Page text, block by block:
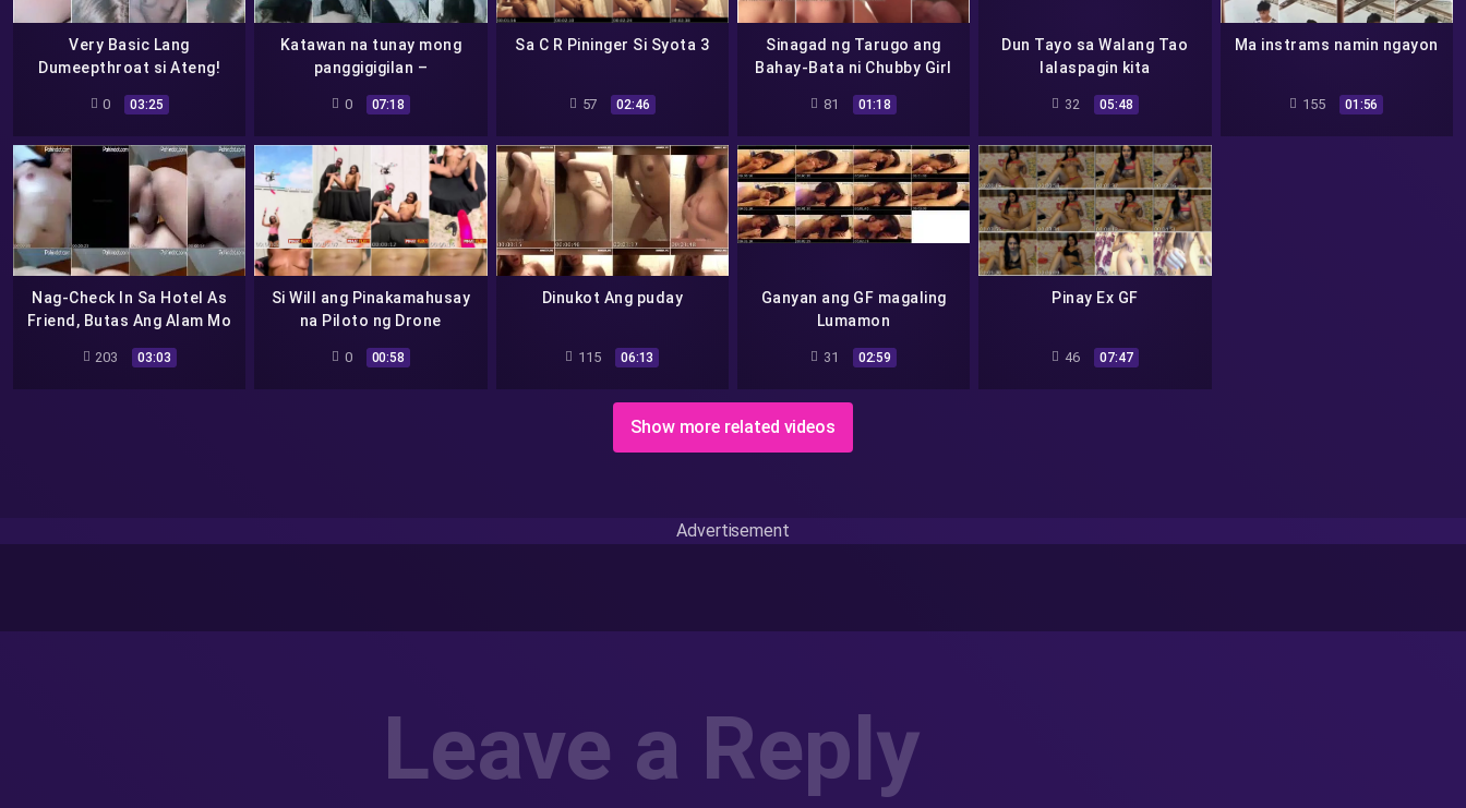
Very Basic Lang
Dumeepthroat si Ateng!
Supsopen!
0 03:25
Katawan na tunay mong
panggigigilan –
0 07:18
Sa C R Pininger Si Syota 3
57 02:46
Sinagad ng Tarugo ang
Bahay-Bata ni Chubby Girl
81 01:18
Dun Tayo sa Walang Tao
lalaspagin kita
32 05:48
Ma instrams namin ngayon
155 01:56
Nag-Check In Sa Hotel As
Friend, Butas Ang Alam Mo
203 03:03
Si Will ang Pinakamahusay
na Piloto ng Drone
0 00:58
Dinukot Ang puday
115 06:13
Ganyan ang GF magaling
Lumamon
31 02:59
Pinay Ex GF
46 07:47
Show more related videos
Advertisement
Leave a Reply